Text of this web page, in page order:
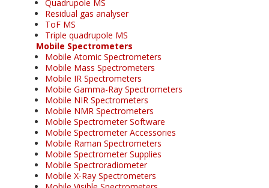
Quadrupole MS
Residual gas analyser
ToF MS
Triple quadrupole MS
Mobile Spectrometers
Mobile Atomic Spectrometers
Mobile Mass Spectrometers
Mobile IR Spectrometers
Mobile Gamma-Ray Spectrometers
Mobile NIR Spectrometers
Mobile NMR Spectrometers
Mobile Spectrometer Software
Mobile Spectrometer Accessories
Mobile Raman Spectrometers
Mobile Spectrometer Supplies
Mobile Spectroradiometer
Mobile X-Ray Spectrometers